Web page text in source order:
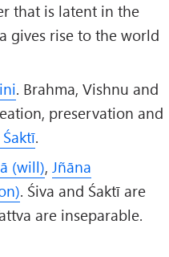
that is latent in the
gives rise to the world
. Brahma, Vishnu and
preservation and
.
(will), Jñāna
. Śiva and Śaktī are
are inseparable.